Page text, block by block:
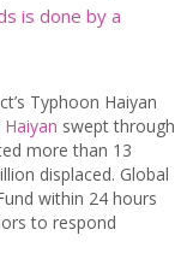
is done by a
Typhoon Haiyan
swept through
more than 13
displaced. Global
within 24 hours
to respond